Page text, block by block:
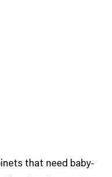
that need baby-